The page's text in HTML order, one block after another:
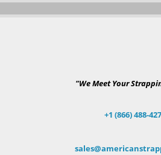
"We Meet Your
+1 (866) 488-